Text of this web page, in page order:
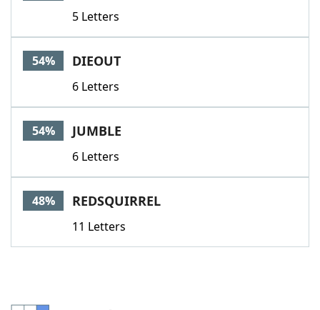
5 Letters
54% DIEOUT
6 Letters
54% JUMBLE
6 Letters
48% REDSQUIRREL
11 Letters